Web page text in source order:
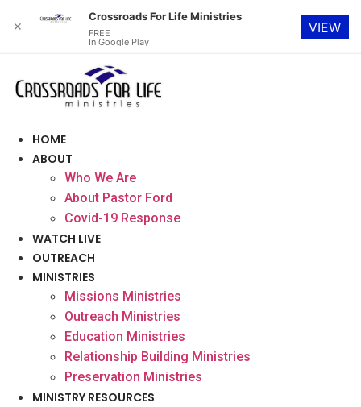
content
HOME
ABOUT
Who We Are
About Pastor Ford
Covid-19 Response
WATCH LIVE
OUTREACH
MINISTRIES
Missions Ministries
Outreach Ministries
Education Ministries
Relationship Building Ministries
Preservation Ministries
MINISTRY RESOURCES
✕
Crossroads For Life Ministries
FREE
In Google Play
VIEW